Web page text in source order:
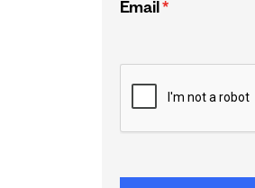
Email *